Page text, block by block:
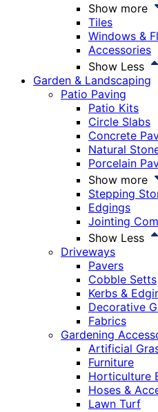
Show more
Tiles
Windows &
Accessories
Show Less
Garden & Landscaping
Patio Paving
Patio Kits
Circle Slabs
Concrete
Natural
Porcelain
Show more
Stepping
Edgings
Jointing
Show Less
Driveways
Pavers
Cobble Setts
Kerbs &
Decorative
Fabrics
Gardening
Artificial
Furniture
Horticulture
Hoses &
Lawn Turf